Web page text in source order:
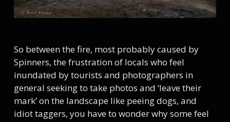
So between the fire, most probably caused by
Spinners, the frustration of locals who feel
inundated by tourists and photographers in
general seeking to take photos and ‘leave their
mark’ on the landscape like peeing dogs, and
idiot taggers, you have to wonder why some feel